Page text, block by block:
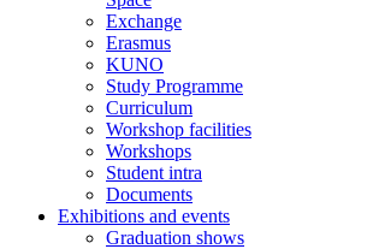
Exchange
Erasmus
KUNO
Study Programme
Curriculum
Workshop facilities
Workshops
Student intra
Documents
Exhibitions and events
Graduation shows